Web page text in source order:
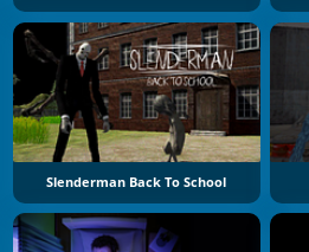
Slenderman Back To School